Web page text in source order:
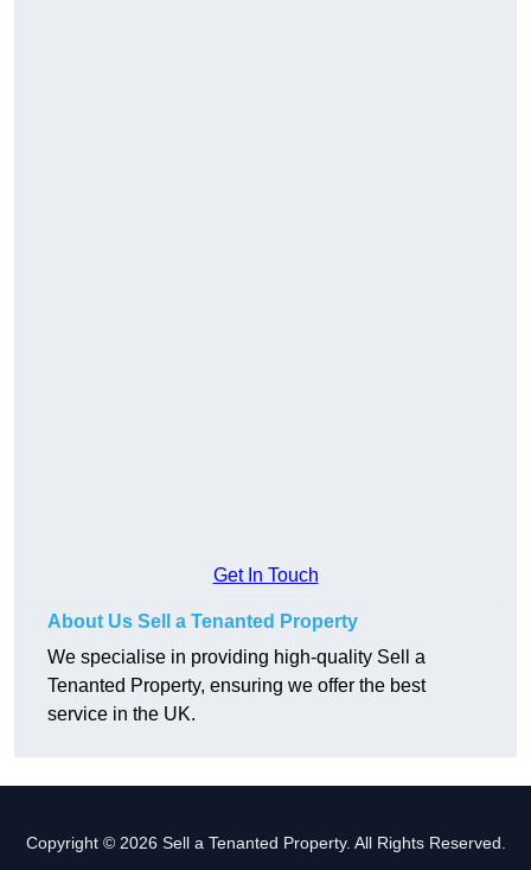
Get In Touch
About Us Sell a Tenanted Property
We specialise in providing high-quality Sell a
Tenanted Property, ensuring we offer the best
service in the UK.
Copyright © 2026 Sell a Tenanted Property. All Rights Reserved.